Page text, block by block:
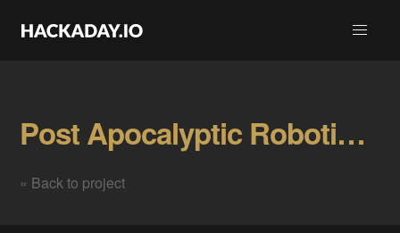
Post Apocalyptic Robotics Gallery
« Back to project